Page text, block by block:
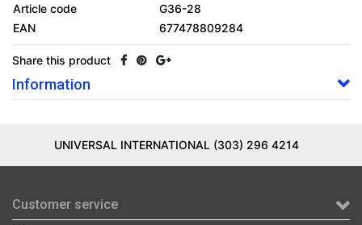
Article code
G36-28
EAN
677478809284
Share this product
Information
UNIVERSAL INTERNATIONAL (303) 296 4214
Customer service